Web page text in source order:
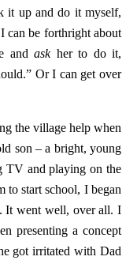
it up and do it myself,
can be forthright about
andaskher to do it,
Or I can get over
the village help when
son – a bright, young
TV and playing on the
to start school, I began
It went well, over all. I
presenting a concept
got irritated with Dad